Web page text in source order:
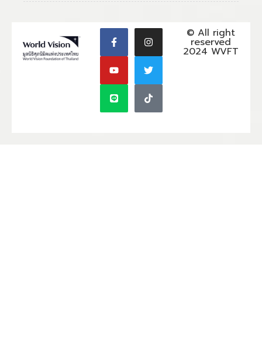
© All right
reserved
2024 WVFT